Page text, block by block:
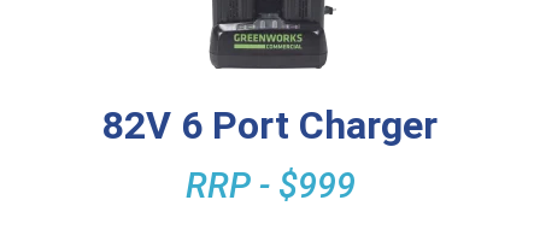
82V 6 Port Charger
RRP - $999